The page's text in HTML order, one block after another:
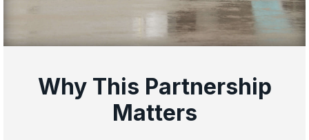
Why This Partnership
Matters